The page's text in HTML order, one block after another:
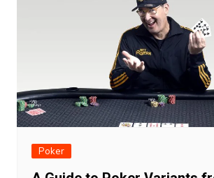
Poker